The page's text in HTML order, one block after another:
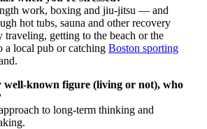
work, boxing and jiu-jitsu — and
hot tubs, sauna and other recovery
traveling, getting to the beach or the
a local pub or catching Boston sporting
well-known figure (living or not), who
to long-term thinking and